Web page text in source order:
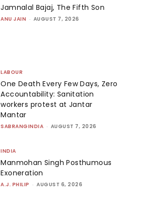
Jamnalal Bajaj, The Fifth Son
ANU JAIN - AUGUST 7, 2026
LABOUR
One Death Every Few Days, Zero
Accountability: Sanitation
workers protest at Jantar
Mantar
SABRANGINDIA - AUGUST 7, 2026
INDIA
Manmohan Singh Posthumous
Exoneration
A.J. PHILIP - AUGUST 6, 2026